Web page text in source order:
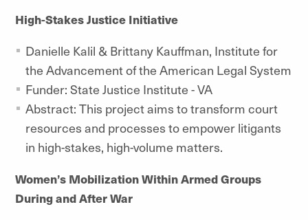
High-Stakes Justice Initiative
Danielle Kalil & Brittany Kauffman, Institute for
the Advancement of the American Legal System
Funder: State Justice Institute - VA
Abstract: This project aims to transform court
resources and processes to empower litigants
in high-stakes, high-volume matters.
Women’s Mobilization Within Armed Groups
During and After War